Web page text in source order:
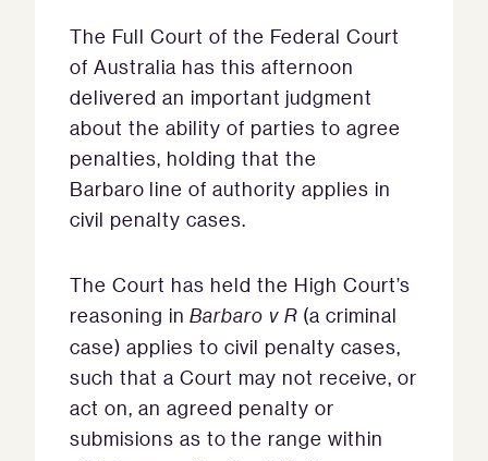
The Full Court of the Federal Court
of Australia has this afternoon
delivered an important judgment
about the ability of parties to agree
penalties, holding that the
Barbaro line of authority applies in
civil penalty cases.
The Court has held the High Court’s
reasoning in Barbaro v R (a criminal
case) applies to civil penalty cases,
such that a Court may not receive, or
act on, an agreed penalty or
submisions as to the range within